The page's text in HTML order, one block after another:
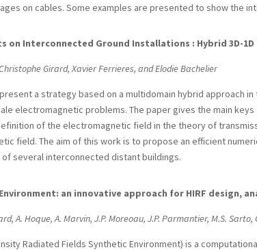
on cables. Some examples are presented to show the
on Interconnected Ground Installations : Hybrid 3D-1D
Girard, Xavier Ferrieres, and Elodie Bachelier
a strategy based on a multidomain hybrid approach
electromagnetic problems. The paper gives the main
of the electromagnetic field in the theory of
field. The aim of this work is to propose an efficient
several interconnected distant buildings.
an innovative approach for HIRF design,
A. Hoque, A. Marvin, J.P. Moreoau, J.P. Parmantier, M.S. Sarto,
Radiated Fields Synthetic Environment) is a